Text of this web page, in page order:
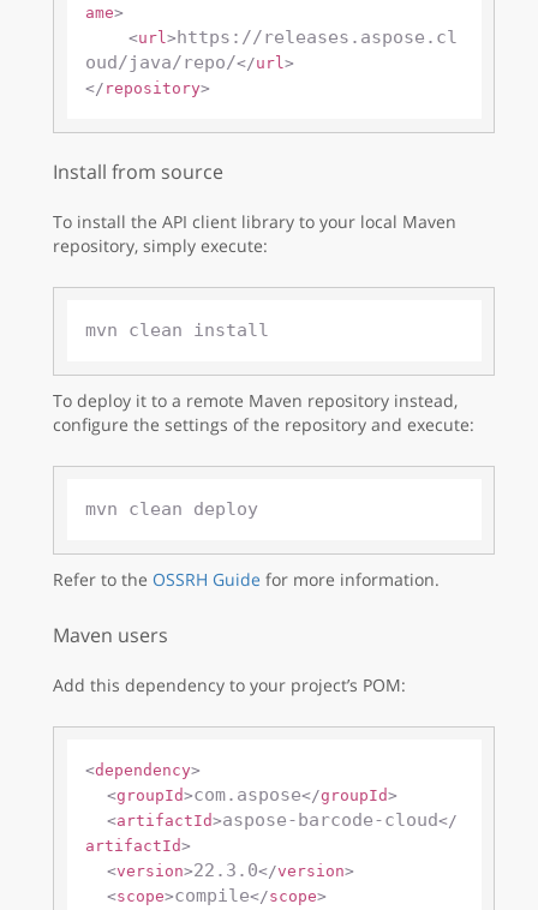
ame>
<url> https://releases.aspose.cl
oud/java/repo/</url>
</ repository>
Install from source
To install the API client library to your local Maven
repository, simply execute:
To deploy it to a remote Maven repository instead,
configure the settings of the repository and execute:
mvn clean deploy
Refer to the OSSRH Guide for more information.
Maven users
Add this dependency to your project’s POM:
<dependency>
<groupId>com.aspose</groupId>
<artifactId>aspose-barcode-cloud</
artifactId>
<version>22.3.0</version>
<scope>compile</scope>